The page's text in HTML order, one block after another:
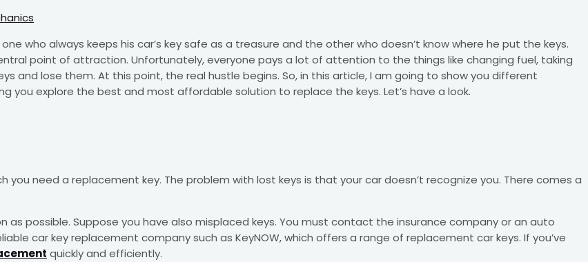
who always keeps his car’s key safe as a treasure and the other who doesn’t know where he put the keys.
point of attraction. Unfortunately, everyone pays a lot of attention to the things like changing fuel, taking
and lose them. At this point, the real hustle begins. So, in this article, I am going to show you different
you explore the best and most affordable solution to replace the keys. Let’s have a look.
need a replacement key. The problem with lost keys is that your car doesn’t recognize you. There comes a
as possible. Suppose you have also misplaced keys. You must contact the insurance company or an auto
car key replacement company such as KeyNOW, which offers a range of replacement car keys. If you’ve
quickly and efficiently.